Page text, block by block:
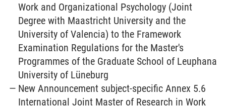
Work and Organizational Psychology (Joint
Degree with Maastricht University and the
University of Valencia) to the Framework
Examination Regulations for the Master's
Programmes of the Graduate School of Leuphana
University of Lüneburg
New Announcement subject-specific Annex 5.6
International Joint Master of Research in Work